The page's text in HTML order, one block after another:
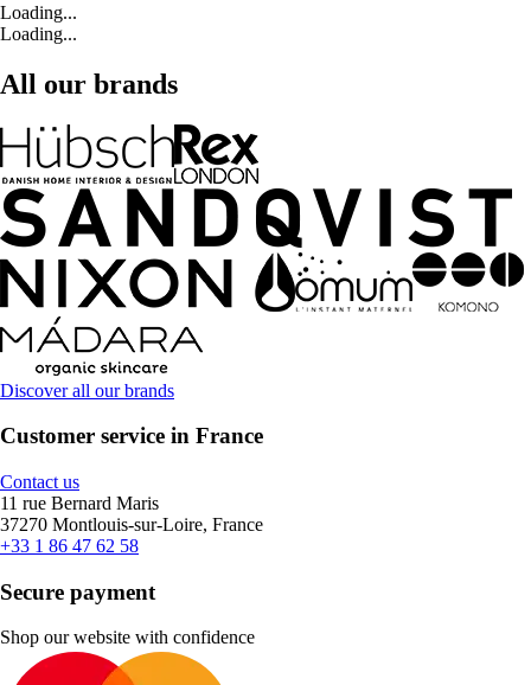
Loading...
Loading...
All our brands
Discover all our brands
Customer service in France
Contact us
11 rue Bernard Maris
37270 Montlouis-sur-Loire, France
+33 1 86 47 62 58
Secure payment
Shop our website with confidence